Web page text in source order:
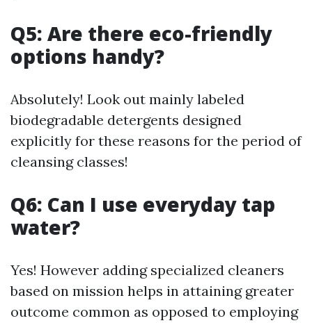
Q5: Are there eco-friendly
options handy?
Absolutely! Look out mainly labeled
biodegradable detergents designed
explicitly for these reasons for the period of
cleansing classes!
Q6: Can I use everyday tap
water?
Yes! However adding specialized cleaners
based on mission helps in attaining greater
outcome common as opposed to employing